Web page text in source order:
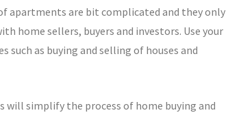
apartments are bit complicated and they only
home sellers, buyers and investors. Use your
as buying and selling of houses and
will simplify the process of home buying and